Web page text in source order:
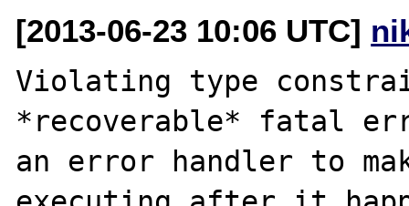
[2013-06-23 10:06 UTC]
Violating type
*recoverable* fatal
an error handler to